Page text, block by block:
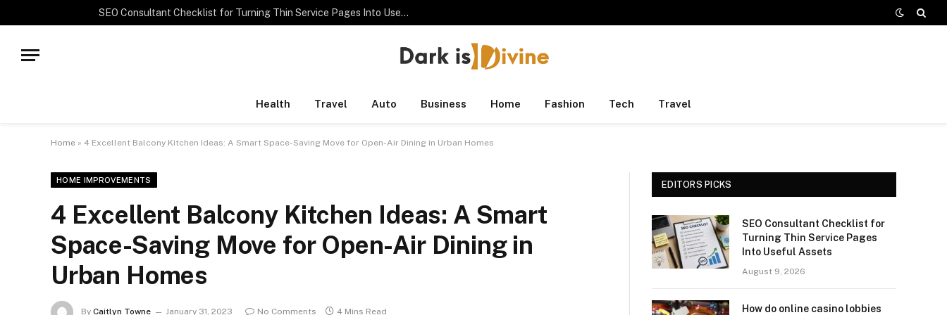
SEO Consultant Checklist for Turning Thin Service Pages Into Useful Assets
Health Travel Auto Business Home Fashion Tech Travel
Home » 4 Excellent Balcony Kitchen Ideas: A Smart Space-Saving Move for Open-Air Dining in Urban Homes
HOME IMPROVEMENTS
4 Excellent Balcony Kitchen Ideas: A Smart
Space-Saving Move for Open-Air Dining in
Urban Homes
By Caitlyn Towne January 31, 2023 No Comments 4 Mins Read
EDITORS PICKS
SEO Consultant Checklist for
Turning Thin Service Pages
Into Useful Assets
August 9, 2026
How do online casino lobbies